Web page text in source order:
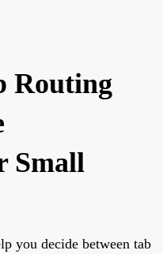
Routing
Small
you decide between tab